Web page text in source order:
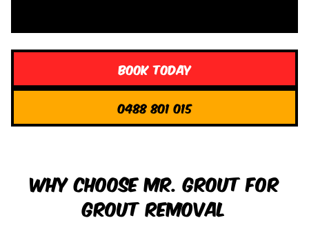
Book Today
0488 801 015
Why Choose Mr. Grout for
Grout Removal